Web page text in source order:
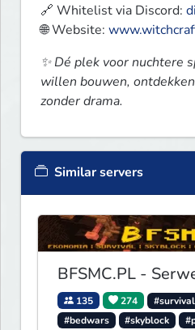
🔗 Whitelist via Discord:
🌐 Website:
✨ Dé plek voor nuchtere
willen bouwen,
zonder drama.
Similar servers
BFSMC.PL -
135 274 #survival
#bedwars
#skyblock